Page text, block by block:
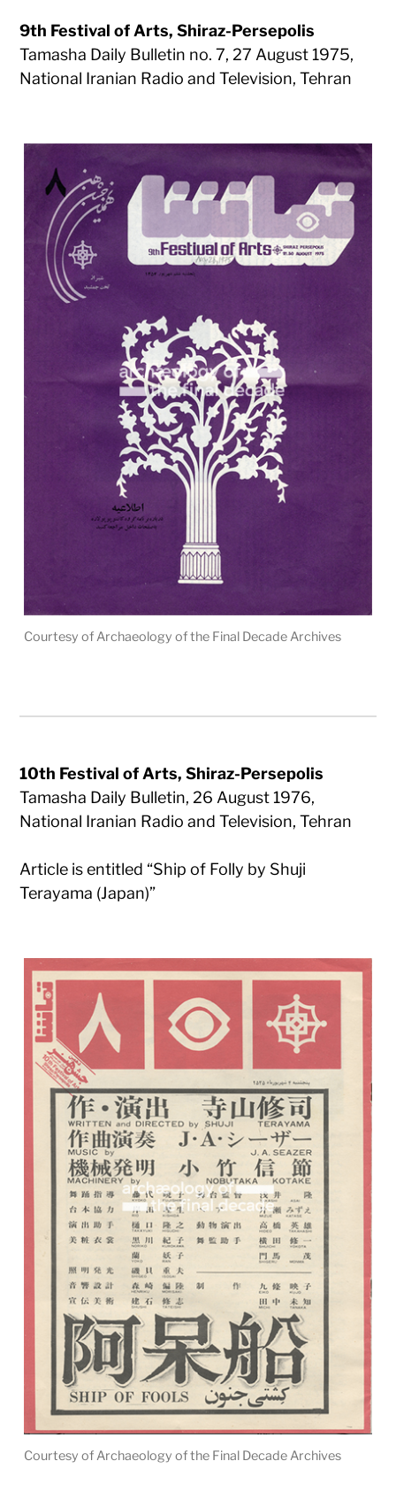
9th Festival of Arts, Shiraz-Persepolis
Tamasha Daily Bulletin no. 7, 27 August 1975,
National Iranian Radio and Television, Tehran
Courtesy of Archaeology of the Final Decade Archives
10th Festival of Arts, Shiraz-Persepolis
Tamasha Daily Bulletin, 26 August 1976,
National Iranian Radio and Television, Tehran
Article is entitled “Ship of Folly by Shuji
Terayama (Japan)”
Courtesy of Archaeology of the Final Decade Archives